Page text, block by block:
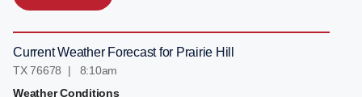
Current Weather Forecast for Prairie Hill
TX 76678 | 8:10am
Weather Conditions